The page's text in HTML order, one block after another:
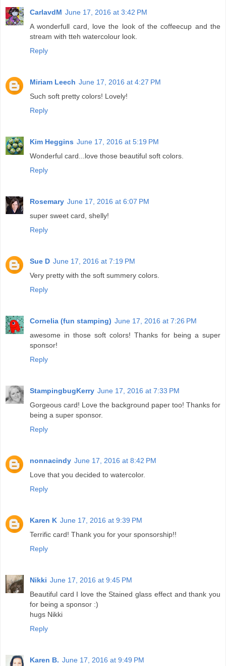
CarlavdM June 17, 2016 at 3:42 PM
A wonderfull card, love the look of the coffeecup and the
stream with tteh watercolour look.
Reply
Miriam Leech June 17, 2016 at 4:27 PM
Such soft pretty colors! Lovely!
Reply
Kim Heggins June 17, 2016 at 5:19 PM
Wonderful card...love those beautiful soft colors.
Reply
Rosemary June 17, 2016 at 6:07 PM
super sweet card, shelly!
Reply
Sue D June 17, 2016 at 7:19 PM
Very pretty with the soft summery colors.
Reply
Cornelia (fun stamping) June 17, 2016 at 7:26 PM
awesome in those soft colors! Thanks for being a super
sponsor!
Reply
StampingbugKerry June 17, 2016 at 7:33 PM
Gorgeous card! Love the background paper too! Thanks for
being a super sponsor.
Reply
nonnacindy June 17, 2016 at 8:42 PM
Love that you decided to watercolor.
Reply
Karen K June 17, 2016 at 9:39 PM
Terrific card! Thank you for your sponsorship!!
Reply
Nikki June 17, 2016 at 9:45 PM
Beautiful card I love the Stained glass effect and thank you
for being a sponsor :)
hugs Nikki
Reply
Karen B. June 17, 2016 at 9:49 PM